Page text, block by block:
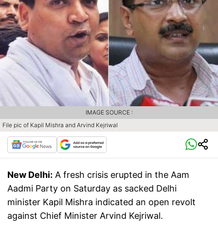
File pic of Kapil Mishra and Arvind Kejriwal
IMAGE SOURCE :
New Delhi: A fresh crisis erupted in the Aam
Aadmi Party on Saturday as sacked Delhi
minister Kapil Mishra indicated an open revolt
against Chief Minister Arvind Kejriwal.